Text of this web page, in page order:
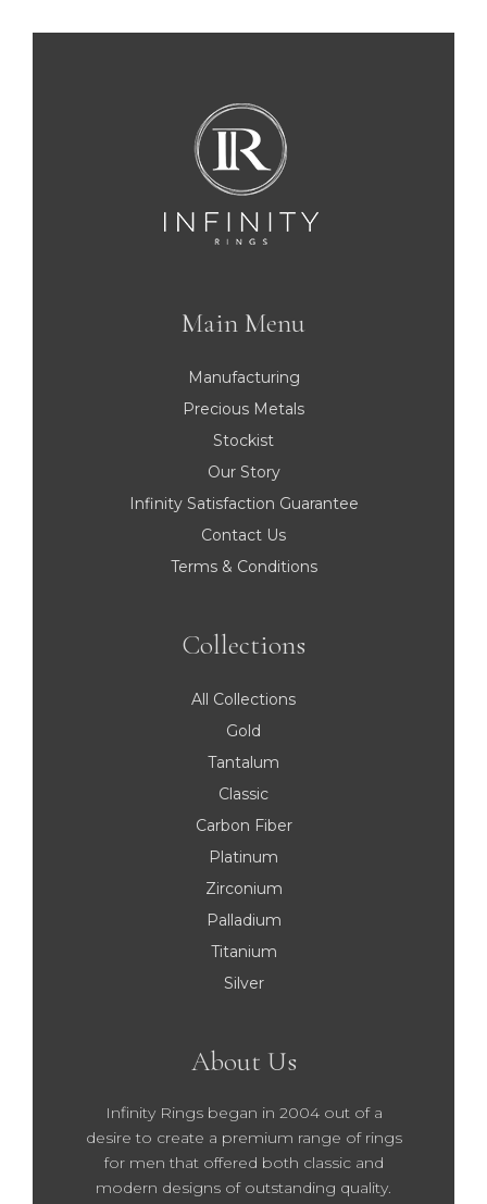
Main Menu
Manufacturing
Precious Metals
Stockist
Our Story
Infinity Satisfaction Guarantee
Contact Us
Terms & Conditions
Collections
All Collections
Gold
Tantalum
Classic
Carbon Fiber
Platinum
Zirconium
Palladium
Titanium
Silver
About Us
Infinity Rings began in 2004 out of a
desire to create a premium range of rings
for men that offered both classic and
modern designs of outstanding quality.